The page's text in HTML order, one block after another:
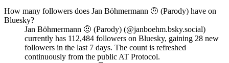
How many followers does Jan Böhmermann 🤨 (Parody) have on
Bluesky?
Jan Böhmermann 🤨 (Parody) (@janboehm.bsky.social)
currently has 112,484 followers on Bluesky, gaining 28 new
followers in the last 7 days. The count is refreshed
continuously from the public AT Protocol.